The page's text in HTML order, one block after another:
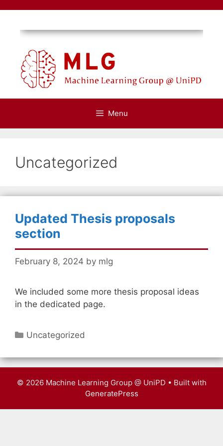
content
Menu
Uncategorized
Updated Thesis proposals
section
February 8, 2024 by mlg
We included some more thesis proposal ideas
in the dedicated page.
Categories
Uncategorized
© 2026 Machine Learning Group @ UniPD • Built with
GeneratePress